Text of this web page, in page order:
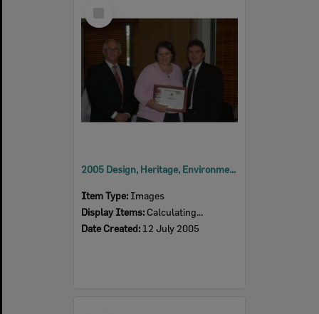
Item
2005 Design, Heritage, Environment and Student Awards
Item Type: Images
Display Items: Calculating...
Date Created: 12 July 2005